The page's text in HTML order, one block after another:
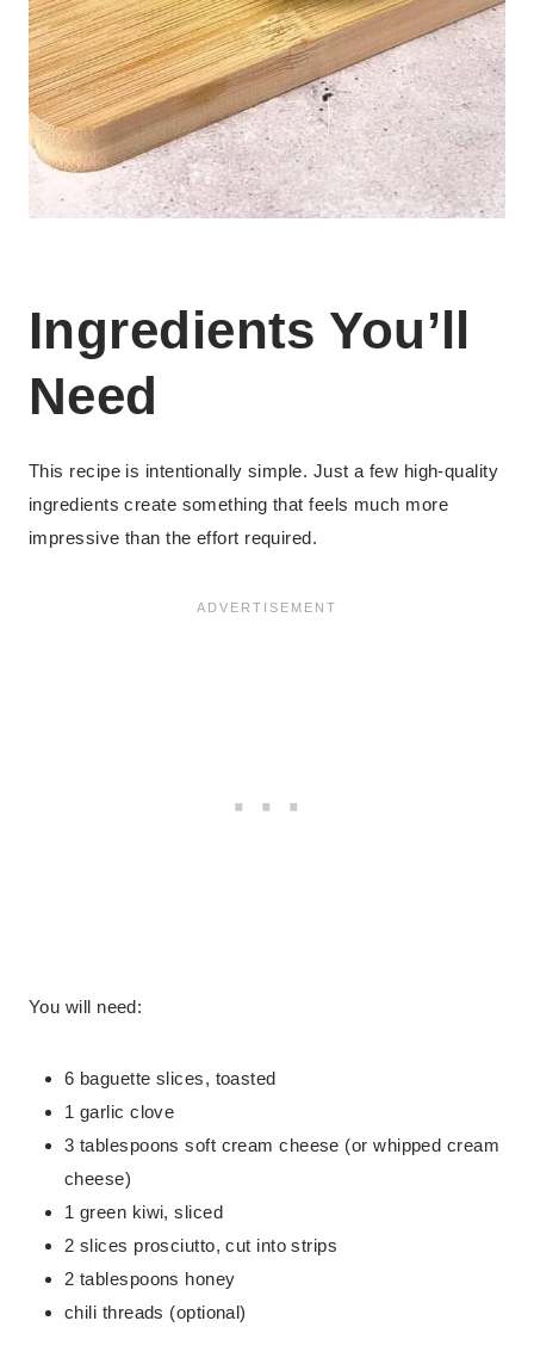
Ingredients You’ll
Need
This recipe is intentionally simple. Just a few high-quality
ingredients create something that feels much more
impressive than the effort required.
You will need:
6 baguette slices, toasted
1 garlic clove
3 tablespoons soft cream cheese (or whipped cream
cheese)
1 green kiwi, sliced
2 slices prosciutto, cut into strips
2 tablespoons honey
chili threads (optional)